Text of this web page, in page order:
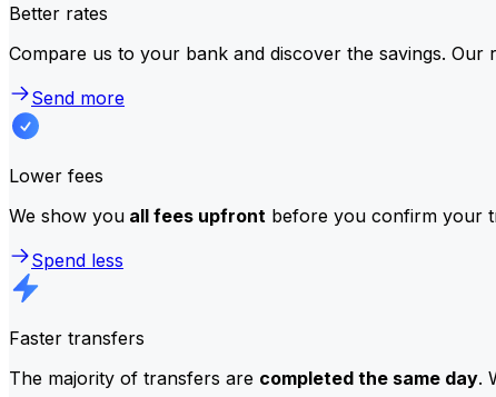
Better rates
Compare us to your bank and discover the savings. Our
Send more
Lower fees
We show you all fees upfront before you confirm your
Spend less
Faster transfers
The majority of transfers are completed the same day.